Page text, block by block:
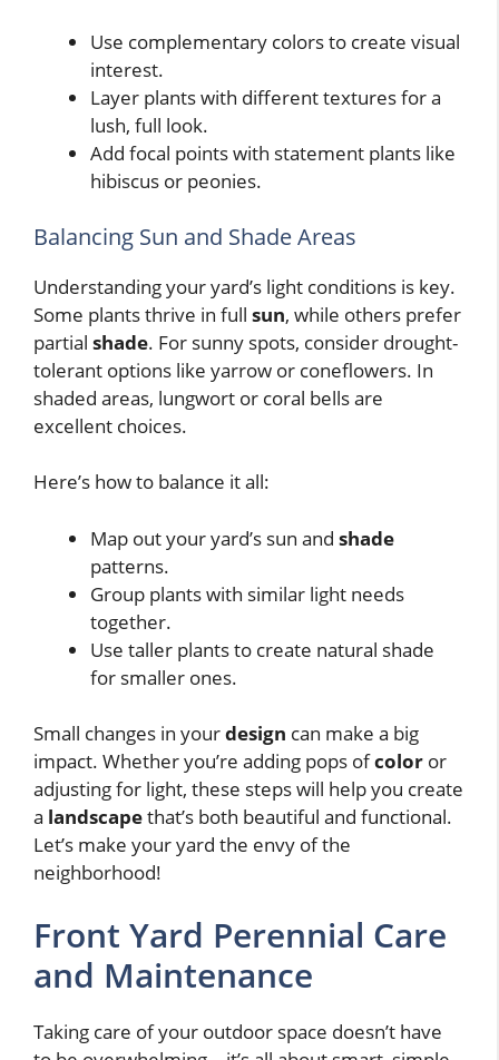
Use complementary colors to create visual
interest.
Layer plants with different textures for a
lush, full look.
Add focal points with statement plants like
hibiscus or peonies.
Balancing Sun and Shade Areas
Understanding your yard’s light conditions is key.
Some plants thrive in full sun, while others prefer
partial shade. For sunny spots, consider drought-
tolerant options like yarrow or coneflowers. In
shaded areas, lungwort or coral bells are
excellent choices.
Here’s how to balance it all:
Map out your yard’s sun and shade
patterns.
Group plants with similar light needs
together.
Use taller plants to create natural shade
for smaller ones.
Small changes in yourdesign can make a big
impact. Whether you’re adding pops ofcolor or
adjusting for light, these steps will help you create
a landscapethat’s both beautiful and functional.
Let’s make your yard the envy of the
neighborhood!
Front Yard Perennial Care
and Maintenance
Taking care of your outdoor space doesn’t have